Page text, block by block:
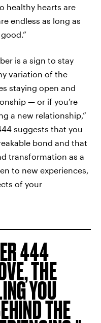
healthy hearts are
endless as long as
is a sign to stay
variation of the
staying open and
— or if you’re
a new relationship,”
suggests that you
bond and that
transformation as a
to new experiences,
of your
444
THE
YOU
THE